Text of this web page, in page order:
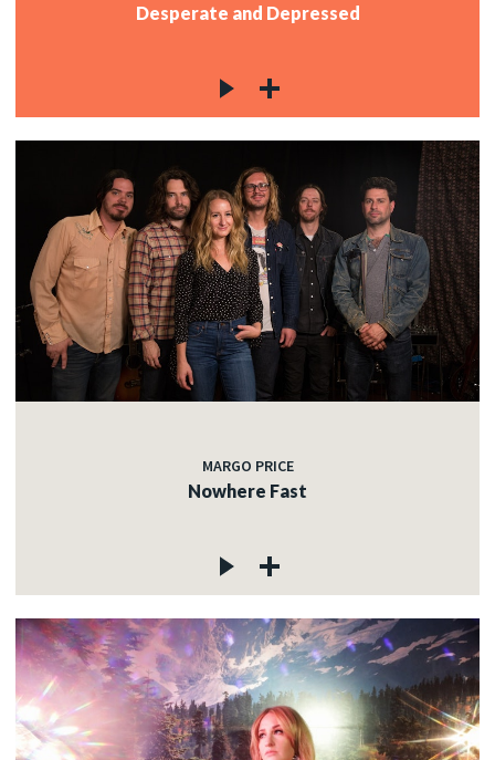
Desperate and Depressed
MARGO PRICE
Nowhere Fast